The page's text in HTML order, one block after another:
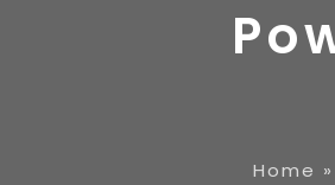
Home »